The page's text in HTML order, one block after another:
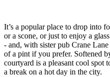
It’s a popular place to drop into
or a scone, or just to enjoy a
- and, with sister pub Crane
of a pint if you prefer. Softened
courtyard is a pleasant cool spot
a break on a hot day in the city.